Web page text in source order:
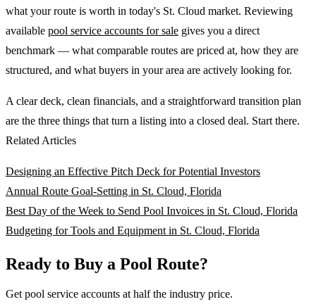
what your route is worth in today's St. Cloud market. Reviewing
available pool service accounts for sale gives you a direct
benchmark — what comparable routes are priced at, how they are
structured, and what buyers in your area are actively looking for.
A clear deck, clean financials, and a straightforward transition plan
are the three things that turn a listing into a closed deal. Start there.
Related Articles
Designing an Effective Pitch Deck for Potential Investors
Annual Route Goal-Setting in St. Cloud, Florida
Best Day of the Week to Send Pool Invoices in St. Cloud, Florida
Budgeting for Tools and Equipment in St. Cloud, Florida
Ready to Buy a Pool Route?
Get pool service accounts at half the industry price.